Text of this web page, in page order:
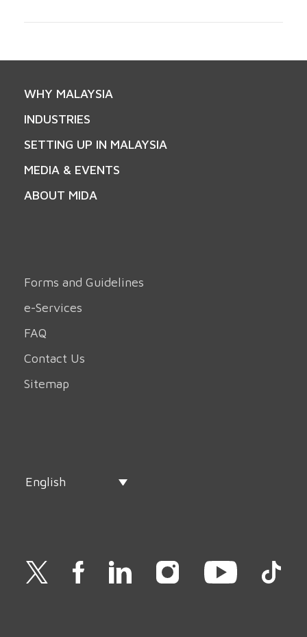
WHY MALAYSIA
INDUSTRIES
SETTING UP IN MALAYSIA
MEDIA & EVENTS
ABOUT MIDA
Forms and Guidelines
e-Services
FAQ
Contact Us
Sitemap
English